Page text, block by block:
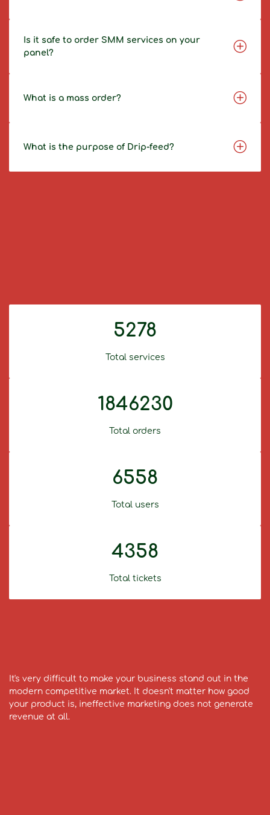
Is it safe to order SMM services on your
panel?
What is a mass order?
What is the purpose of Drip-feed?
5278
Total services
1846230
Total orders
6558
Total users
4358
Total tickets
It's very difficult to make your business stand out in the
modern competitive market. It doesn't matter how good
your product is, ineffective marketing does not generate
revenue at all.